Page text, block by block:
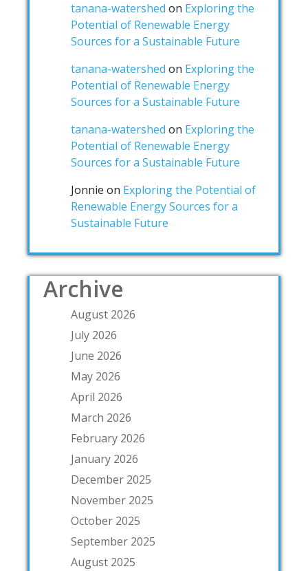
tanana-watershed on Exploring the
Potential of Renewable Energy
Sources for a Sustainable Future
tanana-watershed on Exploring the
Potential of Renewable Energy
Sources for a Sustainable Future
tanana-watershed on Exploring the
Potential of Renewable Energy
Sources for a Sustainable Future
Jonnie on Exploring the Potential of
Renewable Energy Sources for a
Sustainable Future
Archive
August 2026
July 2026
June 2026
May 2026
April 2026
March 2026
February 2026
January 2026
December 2025
November 2025
October 2025
September 2025
August 2025